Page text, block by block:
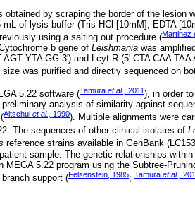
by scraping the border of the lesion
of lysis buffer (Tris-HCl [10mM], EDTA
using a salting out procedure (Martinez
b gene of Leishmania was
YTA GG-3') and Lcyt-R (5'-CTA CAA TAA
was purified and directly sequenced on
5.22 software (Tamura et al., 2011), in order
analysis of similarity against
Altschul et al., 1990). Multiple alignments were
The sequences of other clinical isolates of
reference strains available in GenBank
sample. The genetic relationships
5.22 program using the Subtree-
support (Felsenstein, 1985; Tamura et al.,